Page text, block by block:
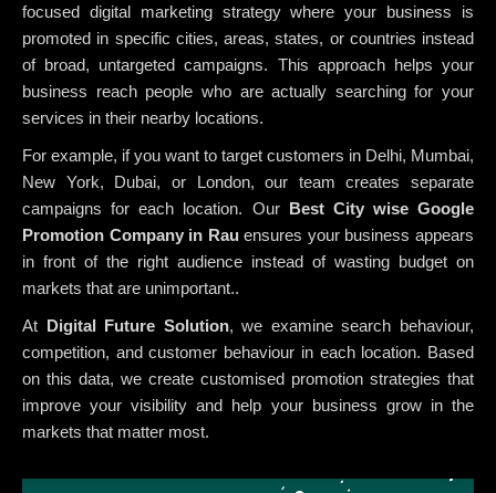
focused digital marketing strategy where your business is
promoted in specific cities, areas, states, or countries instead
of broad, untargeted campaigns. This approach helps your
business reach people who are actually searching for your
services in their nearby locations.
For example, if you want to target customers in Delhi, Mumbai,
New York, Dubai, or London, our team creates separate
campaigns for each location. Our Best City wise Google
Promotion Company in Rauensures your business appears
in front of the right audience instead of wasting budget on
markets that are unimportant..
At Digital Future Solution, we examine search behaviour,
competition, and customer behaviour in each location. Based
on this data, we create customised promotion strategies that
improve your visibility and help your business grow in the
markets that matter most.